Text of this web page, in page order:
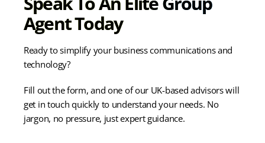
Agent Today
Ready to simplify your business communications and
technology?
Fill out the form, and one of our UK-based advisors will
get in touch quickly to understand your needs. No
jargon, no pressure, just expert guidance.